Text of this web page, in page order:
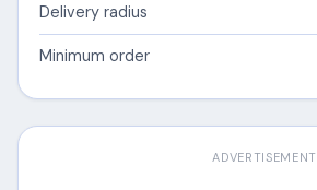
Delivery radius
Minimum order
ADVERTISEMENT